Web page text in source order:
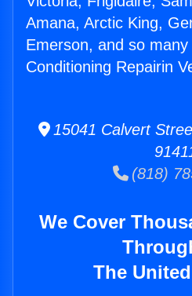
Amana, Arctic King,
Emerson, and so
Conditioning Repairin
15041 Calvert
(818)
We Cover
The